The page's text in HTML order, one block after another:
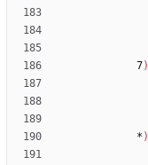
            7
)
            *
)